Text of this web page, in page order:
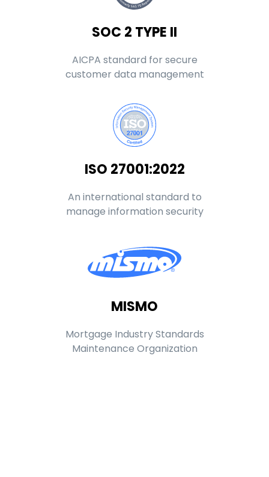
SOC 2 TYPE II
AICPA standard for secure
customer data management
ISO 27001:2022
An international standard to
manage information security
MISMO
Mortgage Industry Standards
Maintenance Organization